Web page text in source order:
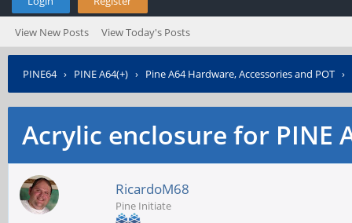
View New Posts View Today's Posts
PINE64› PINE A64(+) › Pine A64 Hardware, Accessories and POT ›
Acrylic enclosure for PINE
RicardoM68
Pine Initiate